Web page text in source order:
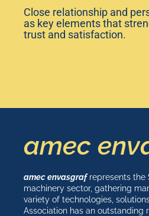
Close relationship and
as key elements that
trust and satisfaction.
amec
amec envasgrafrepresents the
machinery sector, gathering
variety of technologies,
Association has an outstanding